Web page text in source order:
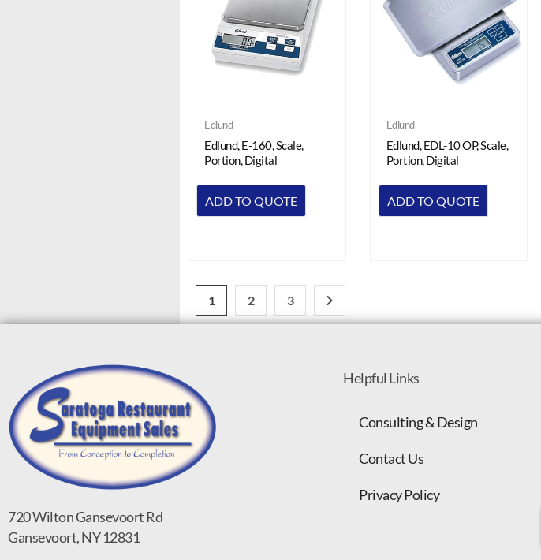
Edlund
Edlund, E-160, Scale,
Portion, Digital
ADD TO QUOTE
Edlund
Edlund, EDL-10 OP, Scale,
Portion, Digital
ADD TO QUOTE
1 2 3
720 Wilton Gansevoort Rd
Gansevoort, NY 12831
Helpful Links
Consulting & Design
Contact Us
Privacy Policy